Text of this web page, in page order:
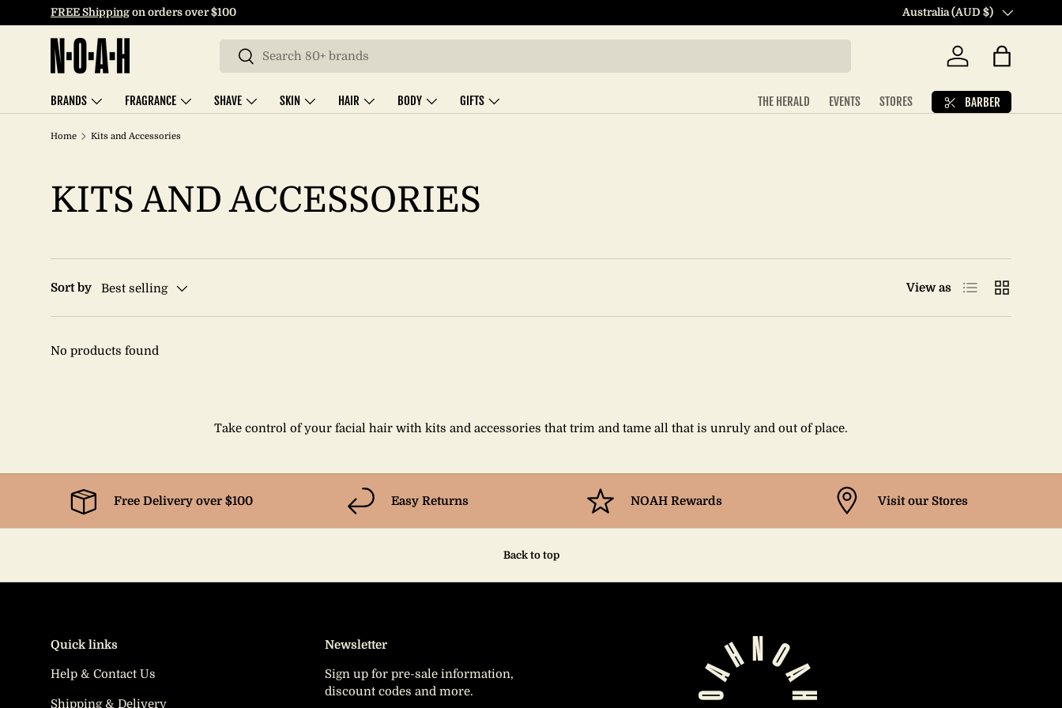
SKIP TO CONTENT
FREE Shipping on orders over $100 Country/Region
Australia (AUD $)
Search
Search
Log in Bag
BRANDS FRAGRANCE SHAVE SKIN HAIR BODY GIFTS THE HERALD EVENTS STORES BARBER
Home Kits and Accessories
KITS AND ACCESSORIES
Sort by Best selling View as List Grid
No products found
Take control of your facial hair with kits and accessories that trim and tame all that is unruly and out of place.
Free Delivery over $100 Easy Returns NOAH Rewards Visit our Stores
Back to top
Quick links
Help & Contact Us
Shipping & Delivery
Newsletter
Sign up for pre-sale information,
discount codes and more.